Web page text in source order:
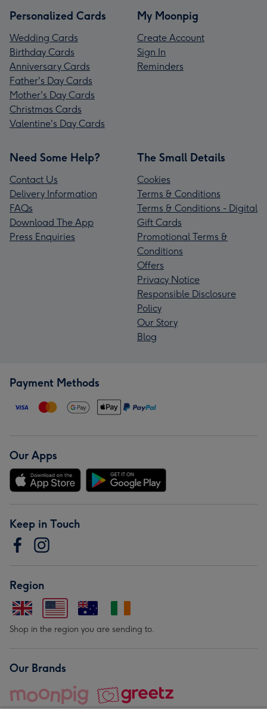
Personalized Cards
Wedding Cards
Birthday Cards
Anniversary Cards
Father's Day Cards
Mother's Day Cards
Christmas Cards
Valentine's Day Cards
My Moonpig
Create Account
Sign In
Reminders
Need Some Help?
Contact Us
Delivery Information
FAQs
Download The App
Press Enquiries
The Small Details
Cookies
Terms & Conditions
Terms & Conditions - Digital
Gift Cards
Promotional Terms &
Conditions
Offers
Privacy Notice
Responsible Disclosure
Policy
Our Story
Blog
Payment Methods
Our Apps
Keep in Touch
Region
Shop in the region you are sending to.
Our Brands